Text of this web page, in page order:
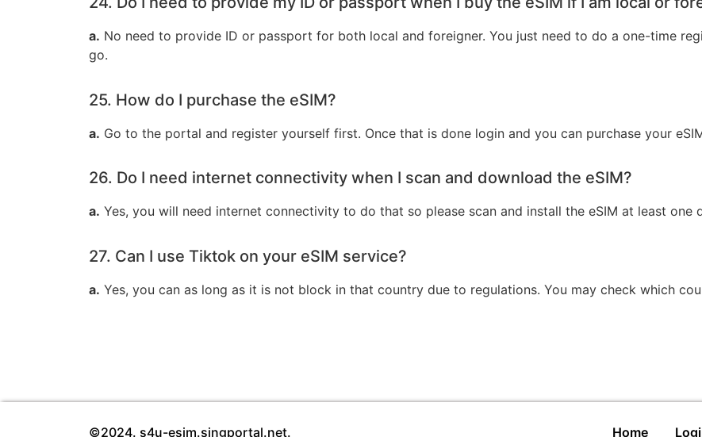
a. No need to provide ID or passport for both local and foreigner. You just need to do a one-time
go.
25. How do I purchase the eSIM?
a. Go to the portal and register yourself first. Once that is done login and you can purchase your
26. Do I need internet connectivity when I scan and download the eSIM?
a. Yes, you will need internet connectivity to do that so please scan and install the eSIM at least one
27. Can I use Tiktok on your eSIM service?
a. Yes, you can as long as it is not block in that country due to regulations. You may check which
©2024. s4u-esim.singportal.net. Home